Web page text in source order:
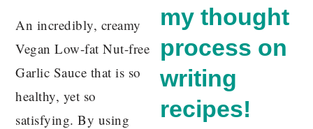
An incredibly, creamy
Vegan Low-fat Nut-free
Garlic Sauce that is so
healthy, yet so
satisfying. By using
my thought
process on
writing
recipes!